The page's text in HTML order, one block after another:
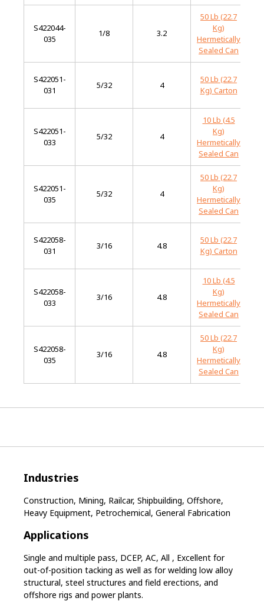
S422044-
035
1/8 3.2
50 Lb (22.7
Kg)
Hermetically
Sealed Can
S422051-
031
5/32 4
50 Lb (22.7
Kg) Carton
S422051-
033
5/32 4
10 Lb (4.5
Kg)
Hermetically
Sealed Can
S422051-
035
5/32 4
50 Lb (22.7
Kg)
Hermetically
Sealed Can
S422058-
031
3/16 4.8
50 Lb (22.7
Kg) Carton
S422058-
033
3/16 4.8
10 Lb (4.5
Kg)
Hermetically
Sealed Can
S422058-
035
3/16 4.8
50 Lb (22.7
Kg)
Hermetically
Sealed Can
Industries
Construction, Mining, Railcar, Shipbuilding, Offshore,
Heavy Equipment, Petrochemical, General Fabrication
Applications
Single and multiple pass, DCEP, AC, All , Excellent for
out-of-position tacking as well as for welding low alloy
structural, steel structures and field erections, and
offshore rigs and power plants.